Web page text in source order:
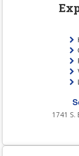
1741 S.